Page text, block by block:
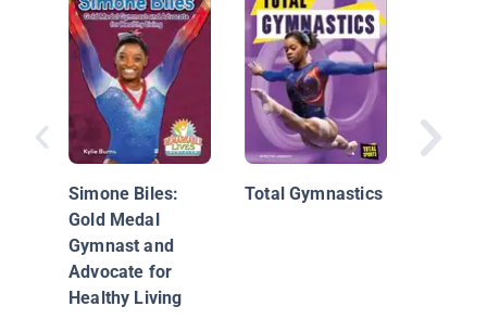
Simone Biles:
Gold Medal
Gymnast and
Advocate for
Healthy Living
Total Gymnastics
Book